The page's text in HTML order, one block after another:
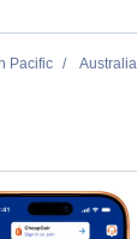
Airport (LDH)
Pacific Australia